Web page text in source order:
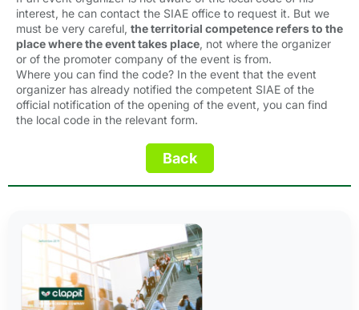
interest, he can contact the SIAE office to request it. But we
must be very careful, the territorial competence refers to the
place where the event takes place, not where the organizer
or of the promoter company of the event is from.
Where you can find the code? In the event that the event
organizer has already notified the competent SIAE of the
official notification of the opening of the event, you can find
the local code in the relevant form.